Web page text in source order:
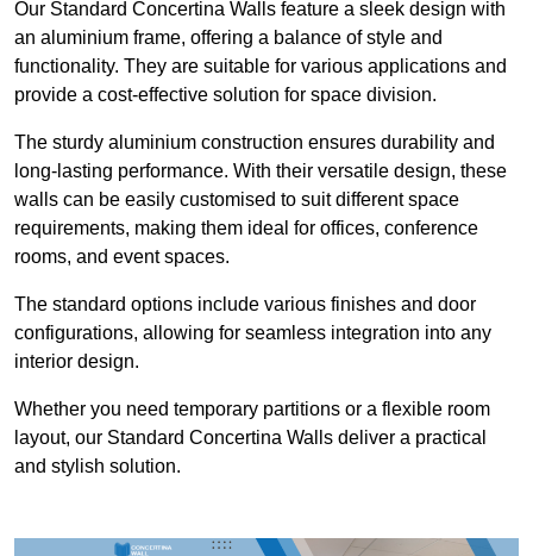
Our Standard Concertina Walls feature a sleek design with
an aluminium frame, offering a balance of style and
functionality. They are suitable for various applications and
provide a cost-effective solution for space division.
The sturdy aluminium construction ensures durability and
long-lasting performance. With their versatile design, these
walls can be easily customised to suit different space
requirements, making them ideal for offices, conference
rooms, and event spaces.
The standard options include various finishes and door
configurations, allowing for seamless integration into any
interior design.
Whether you need temporary partitions or a flexible room
layout, our Standard Concertina Walls deliver a practical
and stylish solution.